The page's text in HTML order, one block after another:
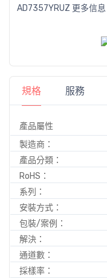
AD7357YRUZ 更多信息
規格 服務
產品屬性
製造商：
產品分類：
RoHS：
系列：
安裝方式：
包裝/案例：
解決：
通道數：
採樣率：